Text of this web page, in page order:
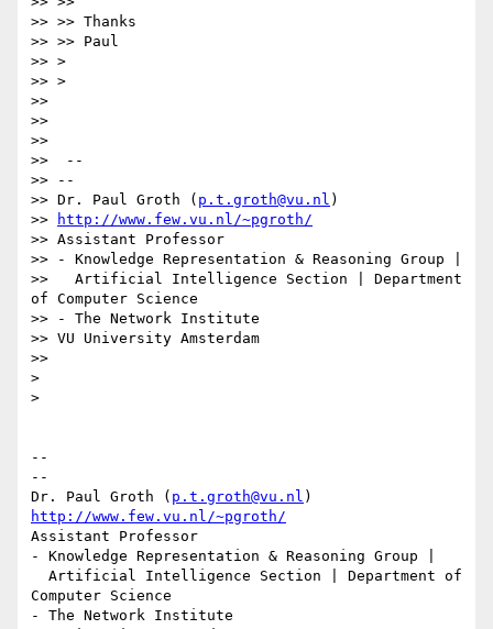
>> >> Thanks
>> >> Paul
>> >
>> >
>>
>>
>>
>>  --
>> --
>> Dr. Paul Groth ( p.t.groth@vu.nl )
>>
http://www.few.vu.nl/~pgroth/
>> Assistant Professor
>> - Knowledge Representation & Reasoning Group |
>>   Artificial Intelligence Section | Department
of Computer Science
>> - The Network Institute
>> VU University Amsterdam
>>
>
>
--
--
Dr. Paul Groth ( p.t.groth@vu.nl
http://www.few.vu.nl/~pgroth/
Assistant Professor
- Knowledge Representation & Reasoning Group |
Computer Science
- The Network Institute